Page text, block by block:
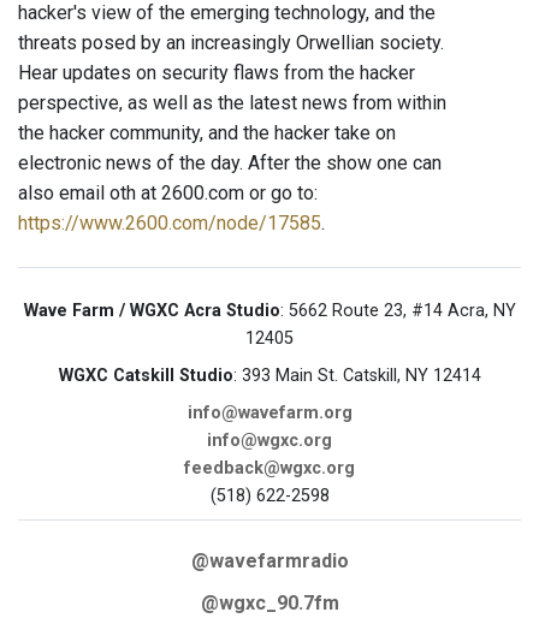
hacker's view of the emerging technology, and the
threats posed by an increasingly Orwellian society.
Hear updates on security flaws from the hacker
perspective, as well as the latest news from within
the hacker community, and the hacker take on
electronic news of the day. After the show one can
also email oth at 2600.com or go to:
https://www.2600.com/node/17585.
Wave Farm / WGXC Acra Studio: 5662 Route 23, #14 Acra, NY
12405
WGXC Catskill Studio: 393 Main St. Catskill, NY 12414
info@wavefarm.org
info@wgxc.org
feedback@wgxc.org
(518) 622-2598
@wavefarmradio
@wgxc_90.7fm